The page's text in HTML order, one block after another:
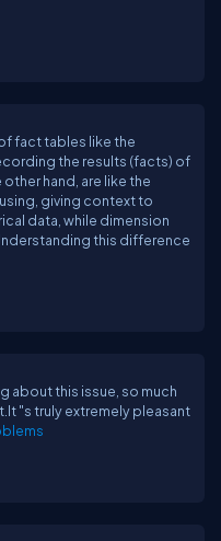
fact tables like the
the results (facts) of
hand, are like the
giving context to
data, while dimension
this difference
about this issue, so much
"s truly extremely pleasant